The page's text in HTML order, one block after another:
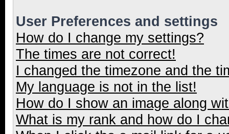
User Preferences and settings
How do I change my settings?
The times are not correct!
I changed the timezone and the
My language is not in the list!
How do I show an image along
What is my rank and how do I